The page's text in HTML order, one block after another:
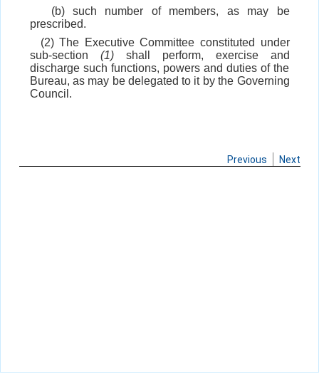
(b) such number of members, as may be
prescribed.
(2) The Executive Committee constituted under
sub-section (1)shall perform, exercise and
discharge such functions, powers and duties of the
Bureau, as may be delegated to it by the Governing
Council.
Previous Next